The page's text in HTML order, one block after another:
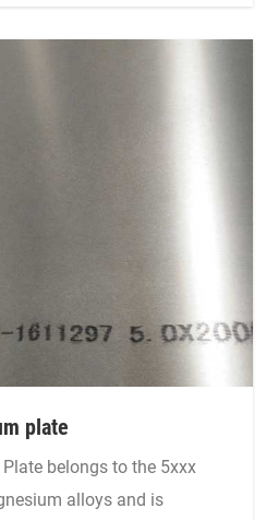
plate
alloys and is